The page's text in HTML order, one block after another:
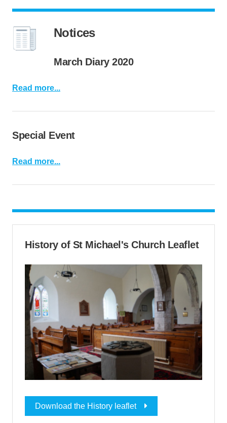
Notices
March Diary 2020
Read more...
Special Event
Read more...
History of St Michael's Church Leaflet
Download the History leaflet